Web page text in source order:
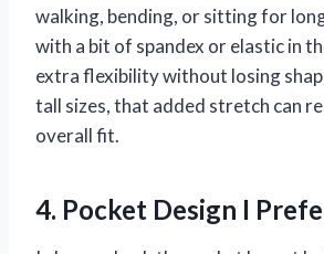
walking, bending, or sitting for
with a bit of spandex or elastic in
extra flexibility without losing
tall sizes, that added stretch can
overall fit.
4. Pocket Design I